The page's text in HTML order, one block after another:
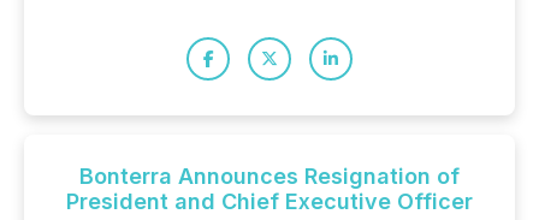
Bonterra Announces Resignation of
President and Chief Executive Officer